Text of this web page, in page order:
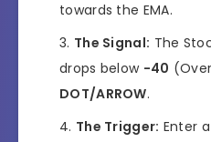
towards the EMA.
The Signal: The
drops below -40
DOT/ARROW.
The Trigger: Enter